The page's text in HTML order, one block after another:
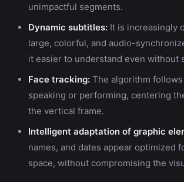
unimpactful segments.
Dynamic subtitles: It is increasingly
large, colorful, and audio-
it easier to understand even without
Face tracking: The algorithm
speaking or performing, centering
the vertical frame.
Intelligent adaptation of graphic
names, and dates appear optimized
space, without compromising the